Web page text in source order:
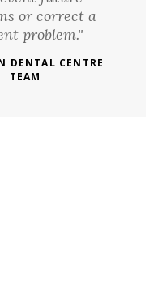
or correct a
problem."
DENTAL CENTRE
TEAM